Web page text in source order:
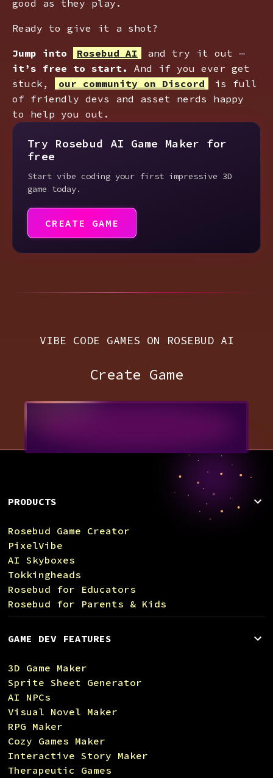
good as they play.
Ready to give it a shot?
Jump into Rosebud AI
and try it out —
it’s free to start.
And if you ever get
stuck,
our community on Discord
is full
of friendly devs and asset nerds happy
to help you out.
Try Rosebud AI Game Maker for
free
Start vibe coding your first impressive 3D
game today.
CREATE GAME
VIBE CODE GAMES ON ROSEBUD AI
Create Game
PRODUCTS
Rosebud Game Creator
PixelVibe
AI Skyboxes
Tokkingheads
Rosebud for Educators
Rosebud for Parents & Kids
GAME DEV FEATURES
3D Game Maker
Sprite Sheet Generator
AI NPCs
Visual Novel Maker
RPG Maker
Cozy Games Maker
Interactive Story Maker
Therapeutic Games